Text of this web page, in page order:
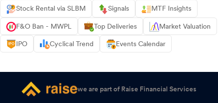
Stock Rental via SLBM Signals MTF Insights
F&O Ban - MWPL Top Deliveries Market Valuation
IPO Cyclical Trend Events Calendar
we are part of Raise Financial Services